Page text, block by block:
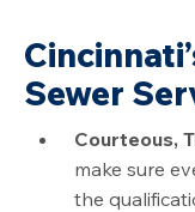
Sewer
Courteous,
make sure
the